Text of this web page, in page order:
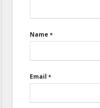
Name *
Email *